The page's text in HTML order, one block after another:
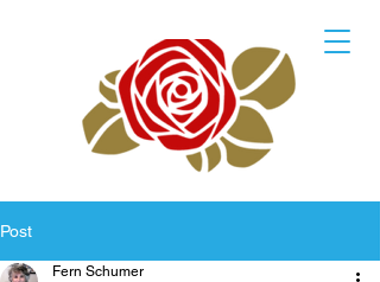
Post
Fern Schumer